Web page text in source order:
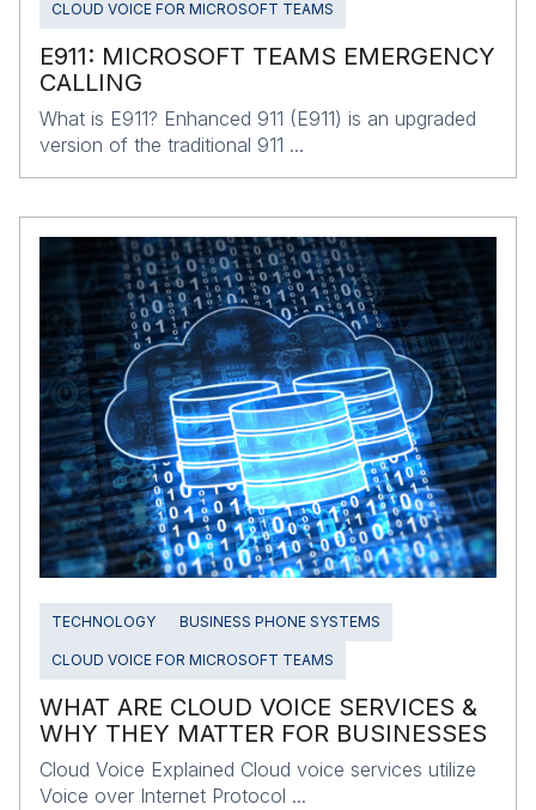
CLOUD VOICE FOR MICROSOFT TEAMS
E911: MICROSOFT TEAMS EMERGENCY
CALLING
What is E911? Enhanced 911 (E911) is an upgraded
version of the traditional 911 ...
TECHNOLOGY BUSINESS PHONE SYSTEMS
CLOUD VOICE FOR MICROSOFT TEAMS
WHAT ARE CLOUD VOICE SERVICES &
WHY THEY MATTER FOR BUSINESSES
Cloud Voice Explained Cloud voice services utilize
Voice over Internet Protocol ...